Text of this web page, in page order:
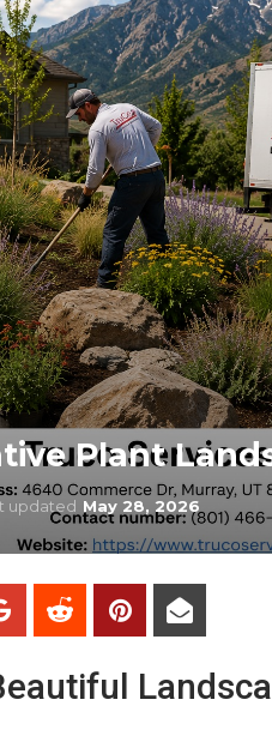
Plant
updated May 28, 2026